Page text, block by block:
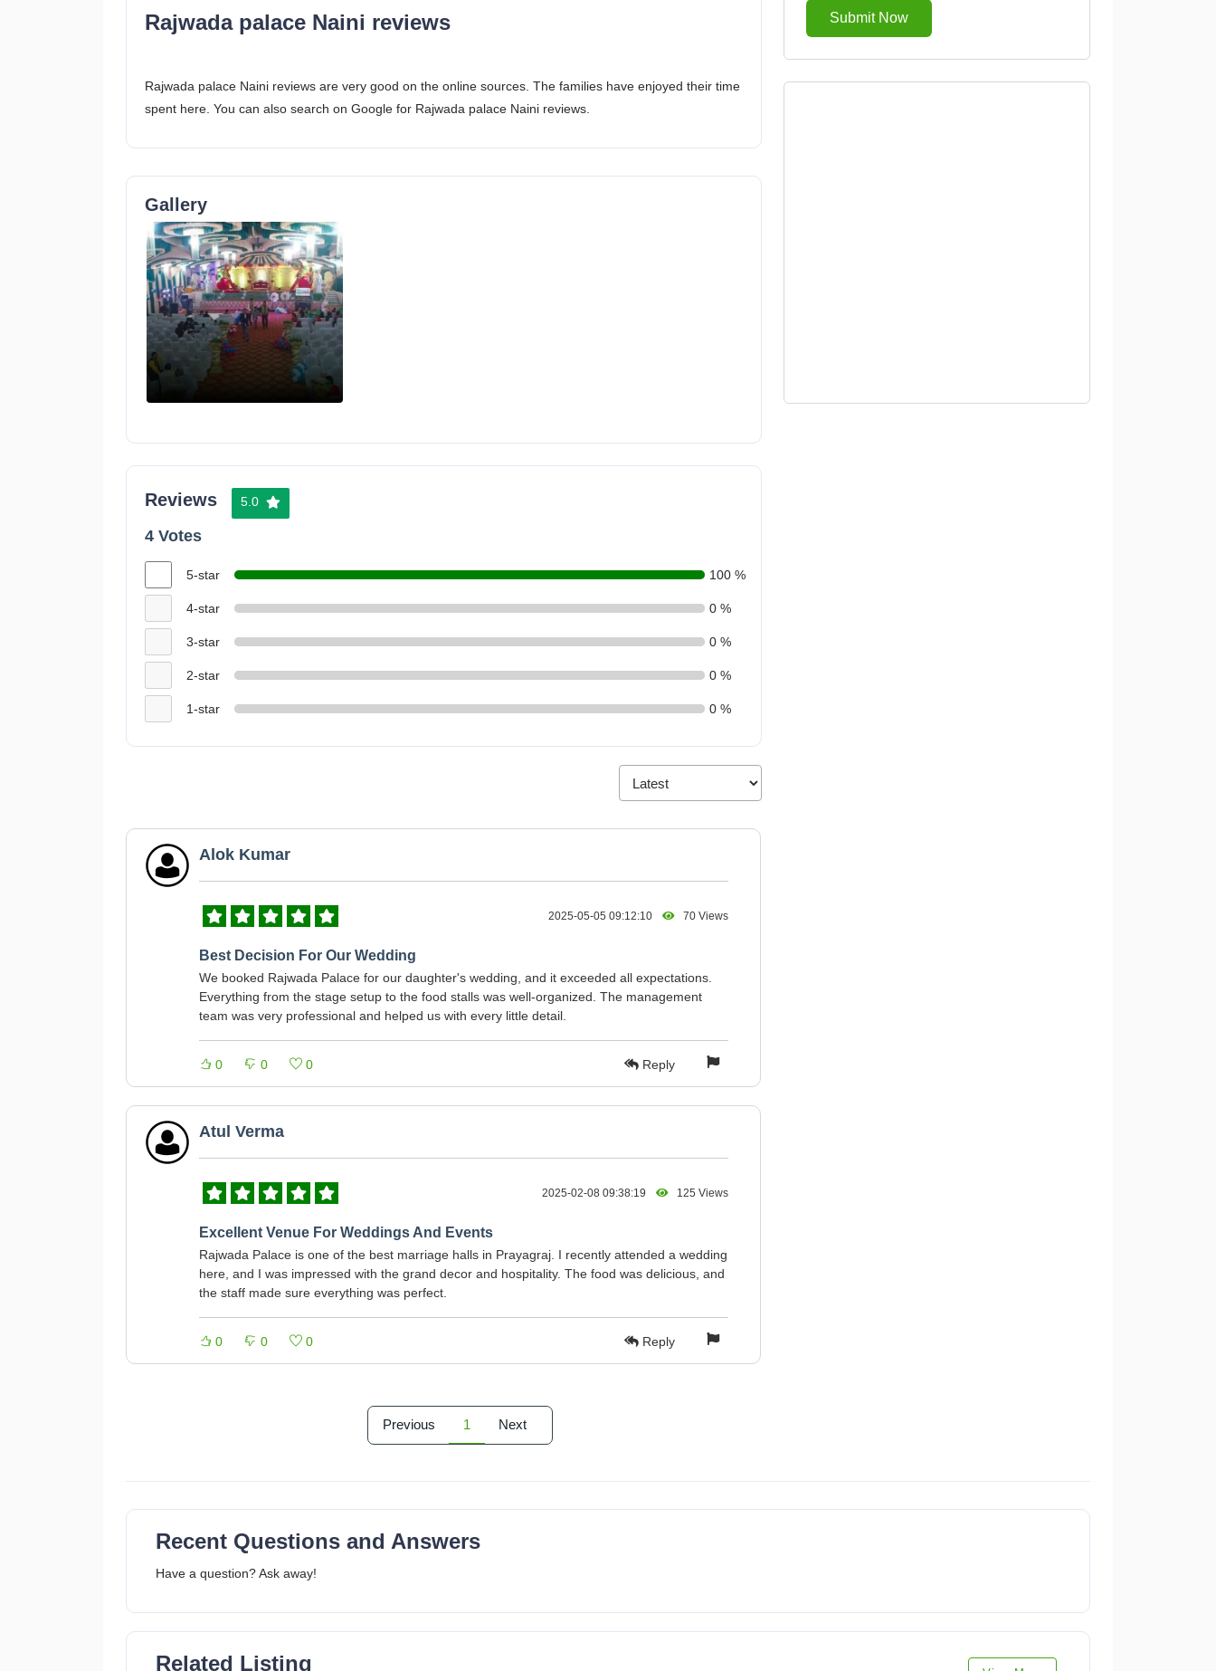
Rajwada palace Naini reviews
Rajwada palace Naini reviews are very good on the online sources. The families have enjoyed their time
spent here. You can also search on Google for Rajwada palace Naini reviews.
Gallery
Reviews 5.0
4 Votes
5-star 100 %
4-star 0 %
3-star 0 %
2-star 0 %
1-star 0 %
Alok Kumar
2025-05-05 09:12:10 70 Views
Best Decision For Our Wedding
We booked Rajwada Palace for our daughter's wedding, and it exceeded all expectations.
Everything from the stage setup to the food stalls was well-organized. The management
team was very professional and helped us with every little detail.
0 0 0 Reply
Atul Verma
2025-02-08 09:38:19 125 Views
Excellent Venue For Weddings And Events
Rajwada Palace is one of the best marriage halls in Prayagraj. I recently attended a wedding
here, and I was impressed with the grand decor and hospitality. The food was delicious, and
the staff made sure everything was perfect.
0 0 0 Reply
Previous 1 Next
Submit Now
Recent Questions and Answers
Have a question? Ask away!
Related Listing